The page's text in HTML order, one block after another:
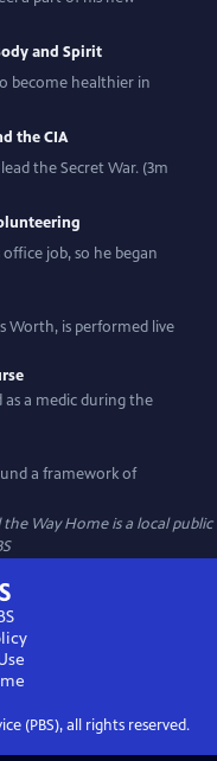
and Spirit
become healthier in
the CIA
the Secret War. (3m
job, so he began
Worth, is performed live
a medic during the
a framework of
the Way Homeis a local public
(PBS), all rights reserved.